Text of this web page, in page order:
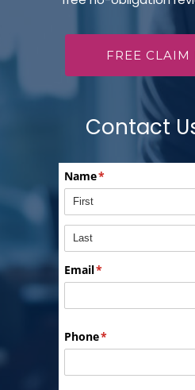
FREE CLAIM
Contact
Name*
(required)
Email*
(required)
Phone*
(required)